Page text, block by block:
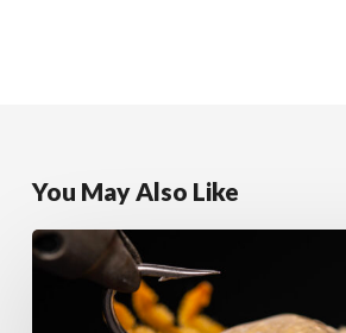
You May Also Like
Sandy
Alphlexo